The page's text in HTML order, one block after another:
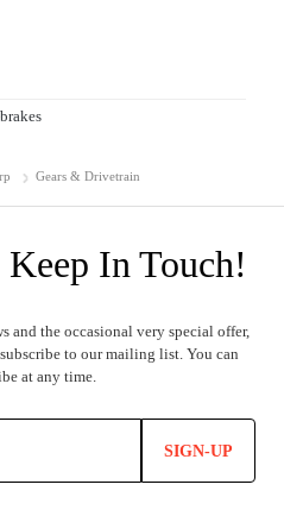
Gears & Drivetrain
SIGN-UP